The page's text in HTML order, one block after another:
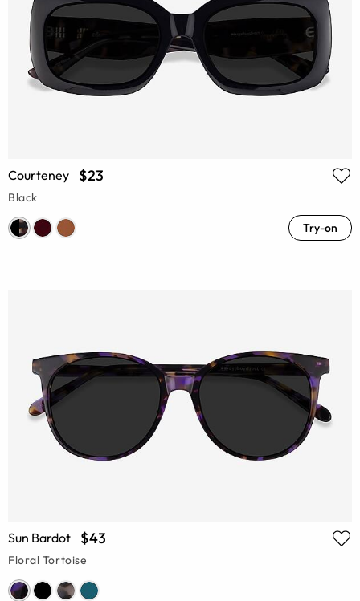
Courteney $23
Black
Try-on
Sun Bardot $43
Floral Tortoise